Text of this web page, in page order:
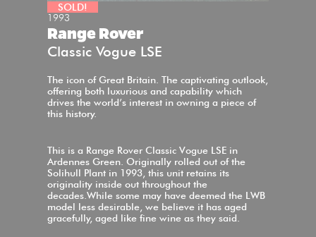
SOLD!
1993
Range Rover
Classic Vogue LSE
The icon of Great Britain. The captivating outlook,
offering both luxurious and capability which
drives the world’s interest in owning a piece of
this history.
This is a Range Rover Classic Vogue LSE in
Ardennes Green. Originally rolled out of the
Solihull Plant in 1993, this unit retains its
originality inside out throughout the
decades.While some may have deemed the LWB
model less desirable, we believe it has aged
gracefully, aged like fine wine as they said.